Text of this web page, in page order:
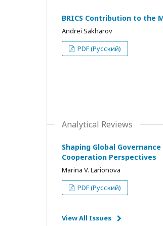
BRICS Contribution to the
Andrei Sakharov
PDF (Русский)
Analytical Reviews
Shaping Global
Cooperation Perspectives
Marina V. Larionova
PDF (Русский)
View All Issues